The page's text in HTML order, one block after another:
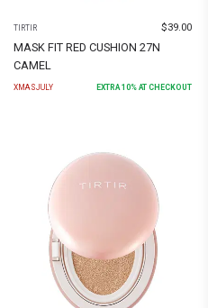
TIRTIR $39.00
MASK FIT RED CUSHION 27N
CAMEL
XMASJULY EXTRA10% AT CHECKOUT